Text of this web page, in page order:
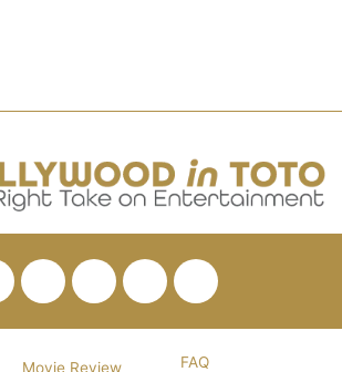
FacebookTwitterPinterestYouTube
RSS
Movie Review FAQ